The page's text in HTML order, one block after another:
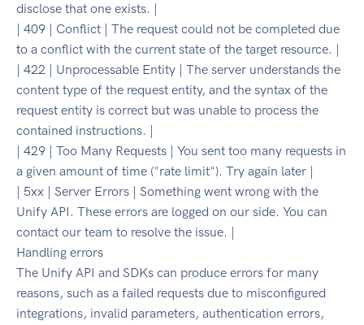
disclose that one exists. |
| 409 | Conflict | The request could not be completed due
to a conflict with the current state of the target resource. |
| 422 | Unprocessable Entity | The server understands the
content type of the request entity, and the syntax of the
request entity is correct but was unable to process the
contained instructions. |
| 429 | Too Many Requests | You sent too many requests in
a given amount of time ("rate limit"). Try again later |
| 5xx | Server Errors | Something went wrong with the
Unify API. These errors are logged on our side. You can
contact our team to resolve the issue. |
Handling errors
The Unify API and SDKs can produce errors for many
reasons, such as a failed requests due to misconfigured
integrations, invalid parameters, authentication errors,